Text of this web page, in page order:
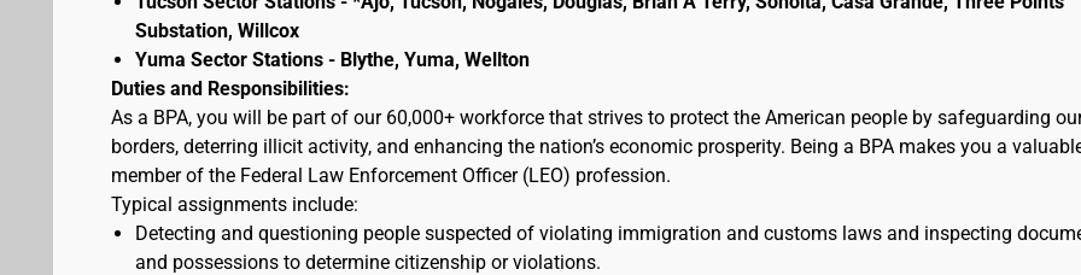
Substation, Willcox
Yuma Sector Stations - Blythe, Yuma, Wellton
Duties and Responsibilities:
As a BPA, you will be part of our 60,000+ workforce that strives to protect the American people by safeguarding
borders, deterring illicit activity, and enhancing the nation’s economic prosperity. Being a BPA makes you a
member of the Federal Law Enforcement Officer (LEO) profession.
Typical assignments include:
Detecting and questioning people suspected of violating immigration and customs laws and inspecting
and possessions to determine citizenship or violations.